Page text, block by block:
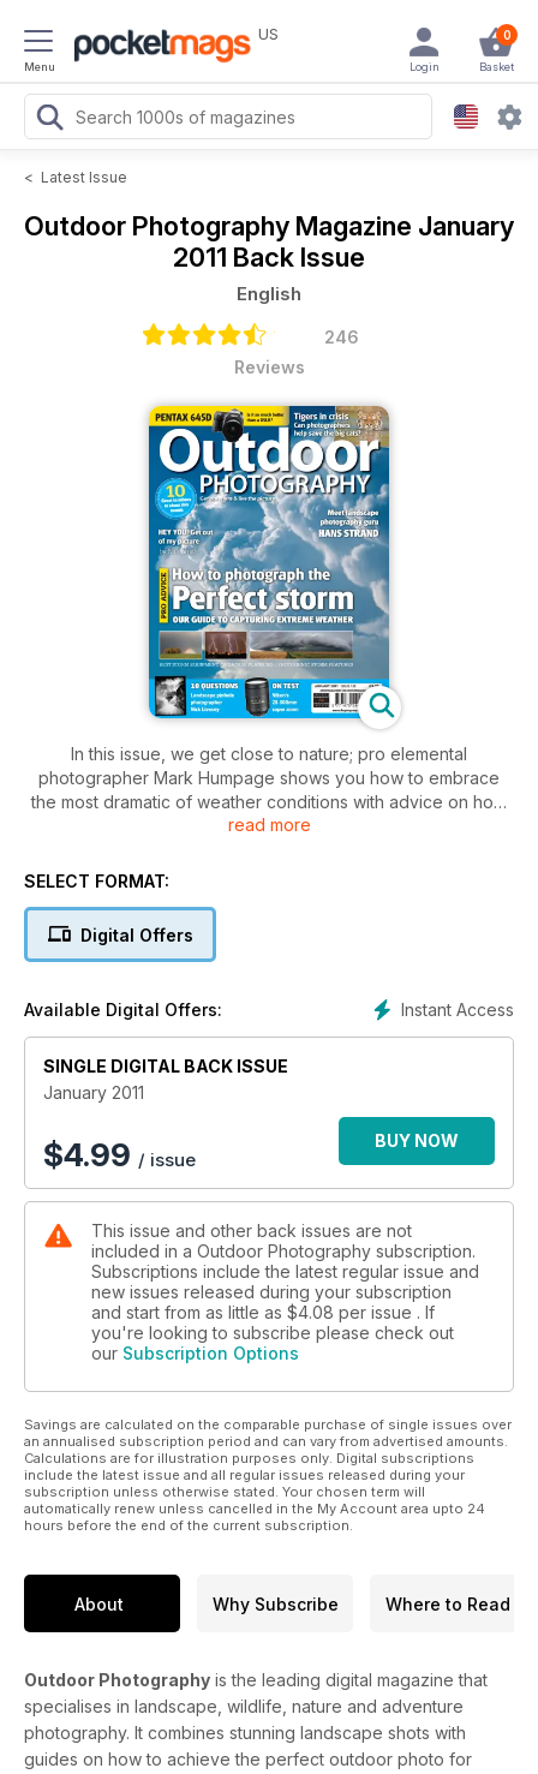
Menu
US 0
Basket
Login
< Latest Issue
Outdoor Photography Magazine January
2011 Back Issue
English
246
Reviews
In this issue, we get close to nature; pro elemental
photographer Mark Humpage shows you how to embrace
the most dramatic of weather conditions with advice on how
to photograph storms, and we meet Swedish landscape
Can an ethical approach to tourism save India's tigers?
Emmy-nominated film-maker Nick Livesey talks about his
passion for landscape pinhole photography
10 superb locations to inspire you, including Whitby Pier in
Yorkshire and the River Otter in Devon
On test: the Pentax 645D; Nikon?s 280300mm super zoom;
More great features, including field guides, the latest news
and reviews, and much more
read more
SELECT FORMAT:
Digital Offers
Instant Access
Available Digital Offers:
SINGLE DIGITAL BACK ISSUE
January 2011
$4.99 / issue
BUY NOW
This issue and other back issues are not
included in a Outdoor Photography subscription.
Subscriptions include the latest regular issue and
new issues released during your subscription
and start from as little as $4.08 per issue . If
you're looking to subscribe please check out
our Subscription Options
Savings are calculated on the comparable purchase of single issues over
an annualised subscription period and can vary from advertised amounts.
Calculations are for illustration purposes only. Digital subscriptions
include the latest issue and all regular issues released during your
subscription unless otherwise stated. Your chosen term will
automatically renew unless cancelled in the My Account area upto 24
hours before the end of the current subscription.
About Why Subscribe Where to Read
Outdoor Photography is the leading digital magazine that
specialises in landscape, wildlife, nature and adventure
photography. It combines stunning landscape shots with
guides on how to achieve the perfect outdoor photo for